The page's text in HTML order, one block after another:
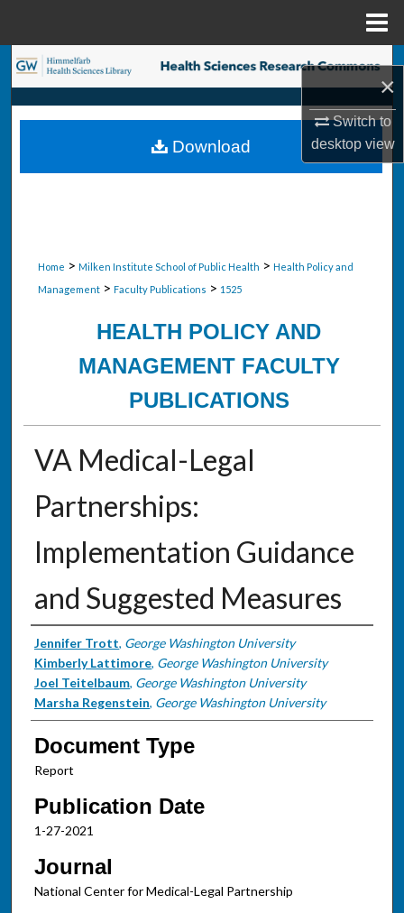
×
Switch to
desktopview
Search
Browse Collections
My Account
Home > Milken Institute School of Public Health > Health Policy and
Management > Faculty Publications > 1525
HEALTH POLICY AND
MANAGEMENT FACULTY
PUBLICATIONS
VA Medical-Legal
Partnerships:
Implementation Guidance
and Suggested Measures
Authors
Jennifer Trott, George Washington University
Kimberly Lattimore, George Washington University
Joel Teitelbaum, George Washington University
Marsha Regenstein, George Washington University
Document Type
Report
Publication Date
1-27-2021
Journal
National Center for Medical-Legal Partnership
Download